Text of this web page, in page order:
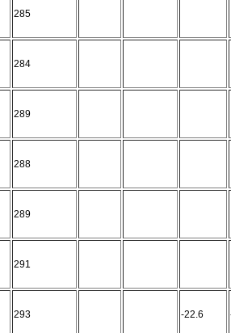
285
284
289
288
289
291
293 -22.6